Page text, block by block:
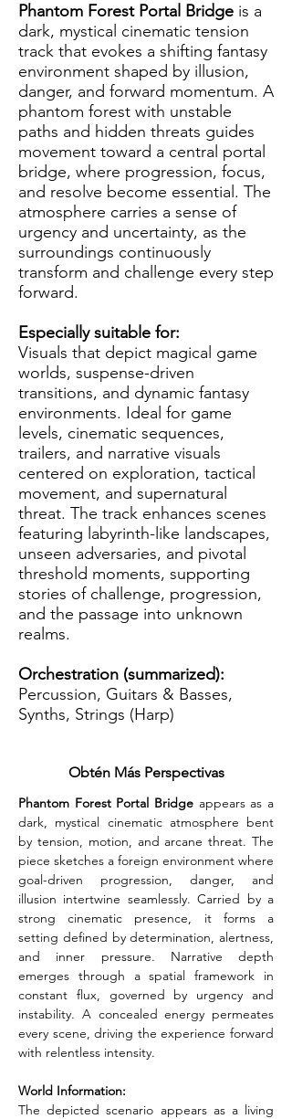
Phantom Forest Portal Bridge is a
dark, mystical cinematic tension
track that evokes a shifting fantasy
environment shaped by illusion,
danger, and forward momentum. A
phantom forest with unstable
paths and hidden threats guides
movement toward a central portal
bridge, where progression, focus,
and resolve become essential. The
atmosphere carries a sense of
urgency and uncertainty, as the
surroundings continuously
transform and challenge every step
forward.
Especially suitable for:
Visuals that depict magical game
worlds, suspense-driven
transitions, and dynamic fantasy
environments. Ideal for game
levels, cinematic sequences,
trailers, and narrative visuals
centered on exploration, tactical
movement, and supernatural
threat. The track enhances scenes
featuring labyrinth-like landscapes,
unseen adversaries, and pivotal
threshold moments, supporting
stories of challenge, progression,
and the passage into unknown
realms.
Orchestration (summarized):
Percussion, Guitars & Basses,
Synths, Strings (Harp)
Obtén Más Perspectivas
Phantom Forest Portal Bridge appears as a
dark, mystical cinematic atmosphere bent
by tension, motion, and arcane threat. The
piece sketches a foreign environment where
goal-driven progression, danger, and
illusion intertwine seamlessly. Carried by a
strong cinematic presence, it forms a
setting defined by determination, alertness,
and inner pressure. Narrative depth
emerges through a spatial framework in
constant flux, governed by urgency and
instability. A concealed energy permeates
every scene, driving the experience forward
with relentless intensity.
World Information:
The depicted scenario appears as a living